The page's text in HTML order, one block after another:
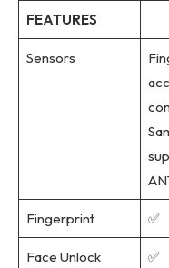
FEATURES
Sensors
Fingerprint ✅
Face Unlock ✅